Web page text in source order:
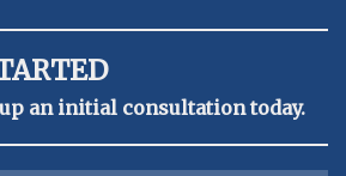
an initial consultation today.